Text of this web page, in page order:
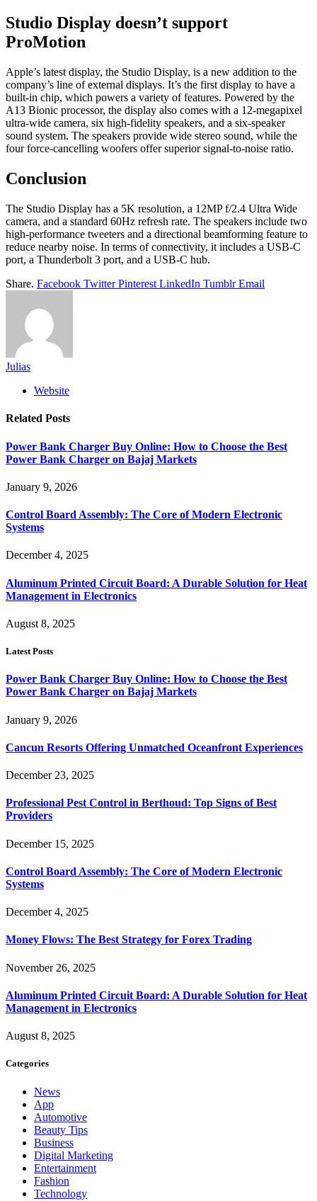
Studio Display doesn’t support
ProMotion
Apple’s latest display, the Studio Display, is a new addition to the
company’s line of external displays. It’s the first display to have a
built-in chip, which powers a variety of features. Powered by the
A13 Bionic processor, the display also comes with a 12-megapixel
ultra-wide camera, six high-fidelity speakers, and a six-speaker
sound system. The speakers provide wide stereo sound, while the
four force-cancelling woofers offer superior signal-to-noise ratio.
Conclusion
The Studio Display has a 5K resolution, a 12MP f/2.4 Ultra Wide
camera, and a standard 60Hz refresh rate. The speakers include two
high-performance tweeters and a directional beamforming feature to
reduce nearby noise. In terms of connectivity, it includes a USB-C
port, a Thunderbolt 3 port, and a USB-C hub.
Share. Facebook Twitter Pinterest LinkedIn Tumblr Email
Julias
Website
Related Posts
Power Bank Charger Buy Online: How to Choose the Best
Power Bank Charger on Bajaj Markets
January 9, 2026
Control Board Assembly: The Core of Modern Electronic
Systems
December 4, 2025
Aluminum Printed Circuit Board: A Durable Solution for Heat
Management in Electronics
August 8, 2025
Latest Posts
Power Bank Charger Buy Online: How to Choose the Best
Power Bank Charger on Bajaj Markets
January 9, 2026
Cancun Resorts Offering Unmatched Oceanfront Experiences
December 23, 2025
Professional Pest Control in Berthoud: Top Signs of Best
Providers
December 15, 2025
Control Board Assembly: The Core of Modern Electronic
Systems
December 4, 2025
Money Flows: The Best Strategy for Forex Trading
November 26, 2025
Aluminum Printed Circuit Board: A Durable Solution for Heat
Management in Electronics
August 8, 2025
Categories
News
App
Automotive
Beauty Tips
Business
Digital Marketing
Entertainment
Fashion
Technology